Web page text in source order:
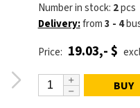
Number in stock: 2pcs
Delivery:from3 - 4
Price: 19.03,- $
BUY